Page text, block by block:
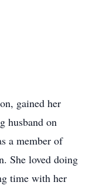
gained her
husband on
a member of
She loved doing
time with her